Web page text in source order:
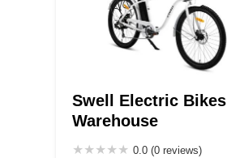
Swell Electric Bikes
Warehouse
0.0 (0 reviews)